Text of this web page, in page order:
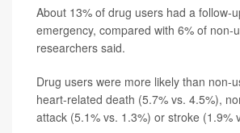
About 13% of drug users had a follow-
emergency, compared with 6% of non-
researchers said.
Drug users were more likely than non-
heart-related death (5.7% vs. 4.5%),
attack (5.1% vs. 1.3%) or stroke (1.9%